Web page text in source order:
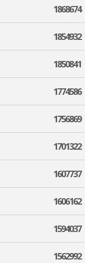
1868674
1854932
1850841
1774586
1756869
1701322
1607737
1606162
1594037
1562992